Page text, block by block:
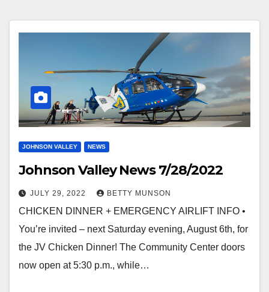
JOHNSON VALLEY NEWS
Johnson Valley News 7/28/2022
JULY 29, 2022 BETTY MUNSON
CHICKEN DINNER + EMERGENCY AIRLIFT INFO •
You’re invited – next Saturday evening, August 6th, for
the JV Chicken Dinner! The Community Center doors
now open at 5:30 p.m., while…